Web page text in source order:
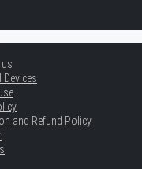
Devices
and Refund Policy